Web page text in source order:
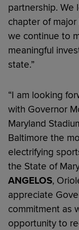
partnership.
chapter of
we continue to
meaningful
state.”
“I am looking
with Governor
Maryland
Baltimore the
electrifying
the State of
ANGELOS,
appreciate
commitment as
opportunity to